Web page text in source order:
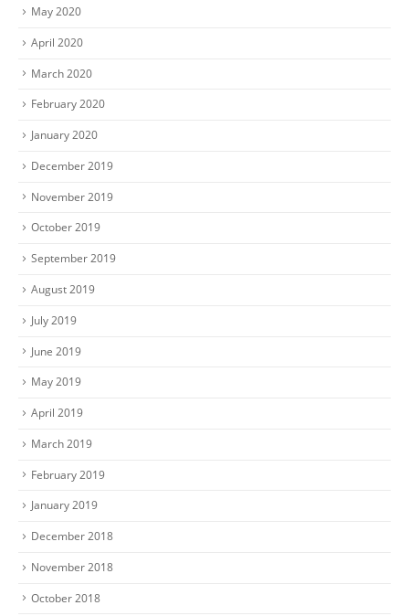
May 2020
April 2020
March 2020
February 2020
January 2020
December 2019
November 2019
October 2019
September 2019
August 2019
July 2019
June 2019
May 2019
April 2019
March 2019
February 2019
January 2019
December 2018
November 2018
October 2018